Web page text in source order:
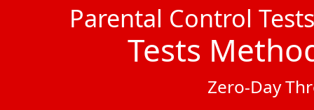
Parental Control Tests
Tests
Zero-Day